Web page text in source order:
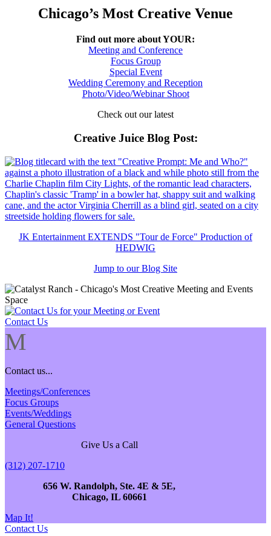
Chicago’s Most Creative Venue
Find out more about YOUR:
Meeting and Conference
Focus Group
Special Event
Wedding Ceremony and Reception
Photo/Video/Webinar Shoot
Check out our latest
Creative Juice Blog Post:
JK Entertainment EXTENDS "Tour de Force" Production of
HEDWIG
Jump to our Blog Site
Contact Us
M
Contact us...
Meetings/Conferences
Focus Groups
Events/Weddings
General Questions
Give Us a Call
(312) 207-1710
656 W. Randolph, Ste. 4E & 5E,
Chicago, IL 60661
Map It!
Contact Us